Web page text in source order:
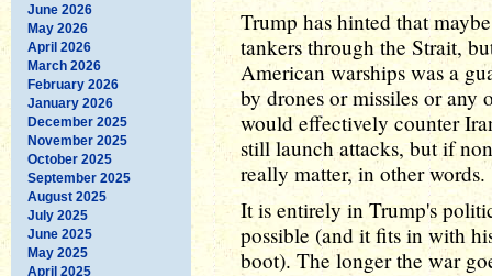
June 2026
May 2026
April 2026
March 2026
February 2026
January 2026
December 2025
November 2025
October 2025
September 2025
August 2025
July 2025
June 2025
May 2025
April 2025
Trump has hinted that
tankers through the Strait,
American warships was a
by drones or missiles or any
would effectively counter
still launch attacks, but if
really matter, in other words.
It is entirely in Trump's
possible (and it fits in with
boot). The longer the war